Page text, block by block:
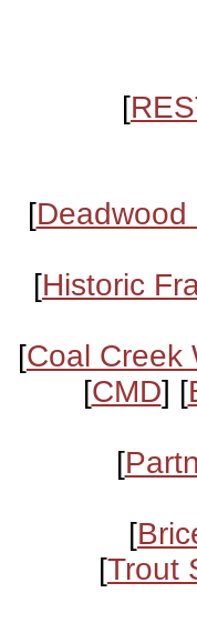
[
[Deadwood
[Historic
[Coal Creek
[CMD] [
[
[
[Trout